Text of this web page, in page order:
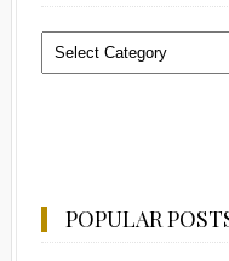
Categories
POPULAR